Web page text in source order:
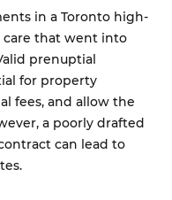
in a Toronto high-
care that went into
prenuptial
for property
fees, and allow the
a poorly drafted
can lead to